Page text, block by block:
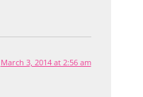
March 3, 2014 at 2:56 am